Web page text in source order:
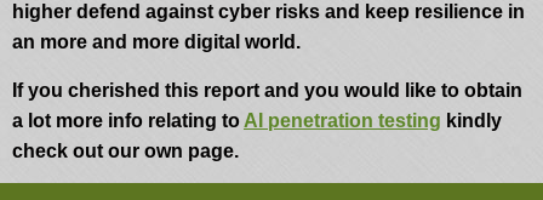
higher defend against cyber risks and keep resilience in
an more and more digital world.
If you cherished this report and you would like to obtain
a lot more info relating to AI penetration testing kindly
check out our own page.